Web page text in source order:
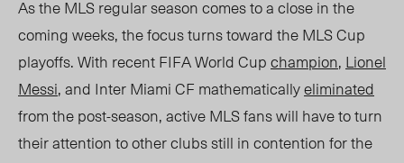
As the MLS regular season comes to a close in the
comingweeks, thefocus turns toward the MLS Cup
playoffs. With recent FIFA WorldCupchampion, Lionel
Messi, and Inter Miami CF mathematicallyeliminated
from the post-season, active MLS fans will have to turn
their attention to other clubs still in contention for the